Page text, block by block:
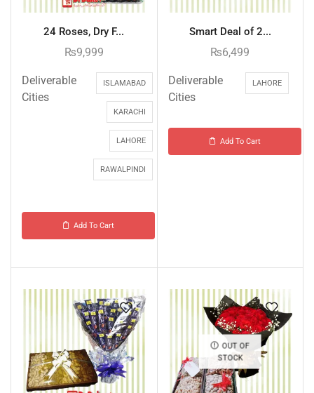
24 Roses, Dry F...
₨9,999
Deliverable
Cities
ISLAMABAD
KARACHI
LAHORE
RAWALPINDI
Add To Cart
Smart Deal of 2...
₨6,499
Deliverable
Cities
LAHORE
Add To Cart
OUT OF
STOCK